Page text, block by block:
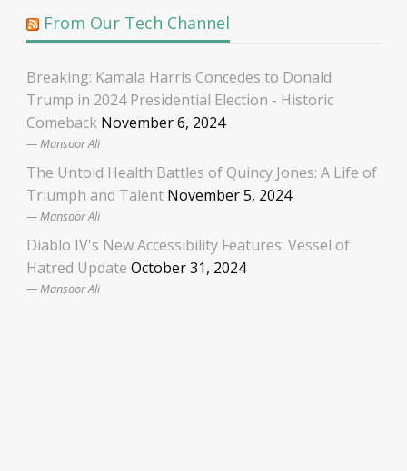
From Our Tech Channel
Breaking: Kamala Harris Concedes to Donald
Trump in 2024 Presidential Election - Historic
Comeback November 6, 2024
Mansoor Ali
The Untold Health Battles of Quincy Jones: A Life of
Triumph and Talent November 5, 2024
Mansoor Ali
Diablo IV's New Accessibility Features: Vessel of
Hatred Update October 31, 2024
Mansoor Ali